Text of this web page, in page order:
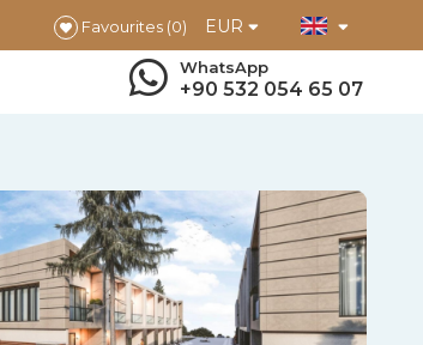
Favourites (0) EUR
WhatsApp
+90 532 054 65 07